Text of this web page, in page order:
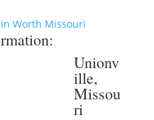
Worth Missouri
Unionv
ille,
Missou
ri